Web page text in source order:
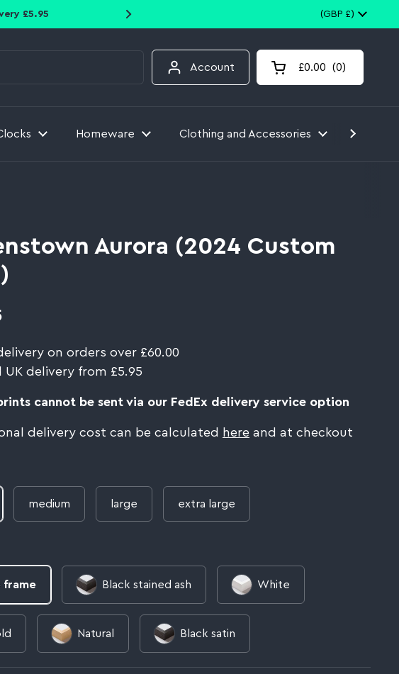
£5.95 10% off your first order when
Country/region
(GBP £)
Account Open cart
£0.00 0
Homeware Clothing and Accessories
Aurora (2024 Custom
on orders over £60.00
UK delivery from £5.95
cannot be sent via our FedEx delivery service option
delivery cost can be calculated here and at checkout
medium large extra large
frame Black stained ash White
Natural Black satin